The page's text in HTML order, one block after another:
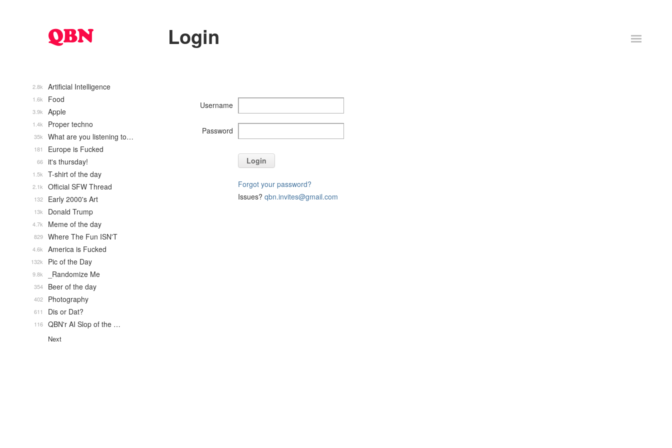
Login
Username
Password
Login
Forgot your password?
Issues? qbn.invites@gmail.com
Artificial Intelligence
2.8k
Food
1.6k
Apple
3.9k
Proper techno
1.4k
What are you listening to…
35k
Europe is Fucked
181
it's thursday!
66
T-shirt of the day
1.5k
Official SFW Thread
2.1k
Early 2000's Art
132
Donald Trump
13k
Meme of the day
4.7k
Where The Fun ISN'T
829
America is Fucked
4.6k
Pic of the Day
132k
_Randomize Me
9.8k
Beer of the day
354
Photography
402
Dis or Dat?
611
QBN'r AI Slop of the …
116
Next